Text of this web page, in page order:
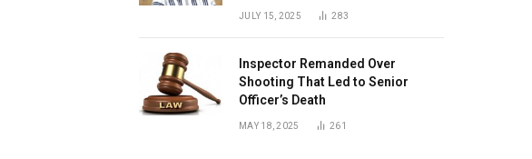
JULY 15, 2025 283
Inspector Remanded Over
Shooting That Led to Senior
Officer’s Death
MAY 18, 2025 261